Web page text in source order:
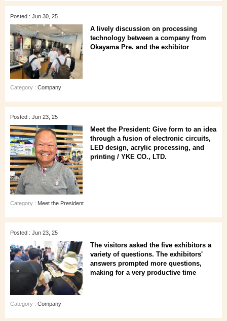
Posted : Jun 30, 25
A lively discussion on processing
technology between a company from
Okayama Pre. and the exhibitor
Category : Company
Posted : Jun 23, 25
Meet the President: Give form to an idea
through a fusion of electronic circuits,
LED design, acrylic processing, and
printing / YKE CO., LTD.
Category : Meet the President
Posted : Jun 23, 25
The visitors asked the five exhibitors a
variety of questions. The exhibitors'
answers prompted more questions,
making for a very productive time
Category : Company